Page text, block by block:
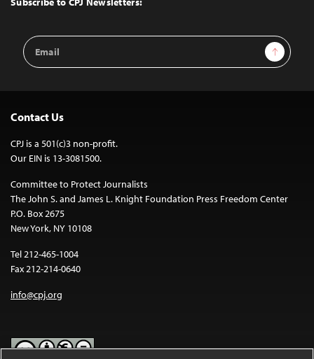
Email
Address
Sign Up
Contact Us
CPJ is a 501(c)3 non-profit.
Our EIN is 13-3081500.
Committee to Protect Journalists
The John S. and James L. Knight Foundation Press Freedom Center
P.O. Box 2675
New York, NY 10108
Tel 212-465-1004
Fax 212-214-0640
info@cpj.org